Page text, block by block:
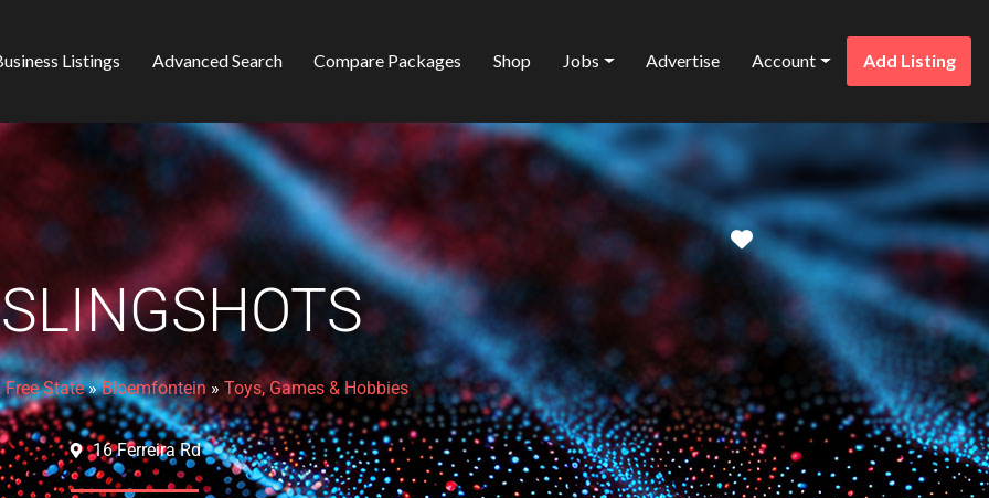
Listings Advanced Search Compare Packages Shop Jobs Advertise Account Add Listing
Favorite
Free State»Bloemfontein»Toys, Games & Hobbies
16 Ferreira Rd